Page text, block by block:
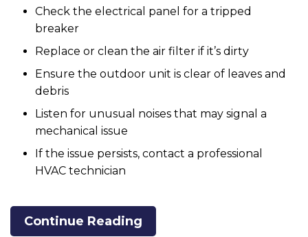
Check the electrical panel for a tripped
breaker
Replace or clean the air filter if it’s dirty
Ensure the outdoor unit is clear of leaves and
debris
Listen for unusual noises that may signal a
mechanical issue
If the issue persists, contact a professional
HVAC technician
Continue Reading